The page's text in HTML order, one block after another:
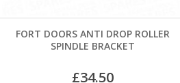
FORT DOORS ANTI DROP ROLLER
SPINDLE BRACKET
£34.50